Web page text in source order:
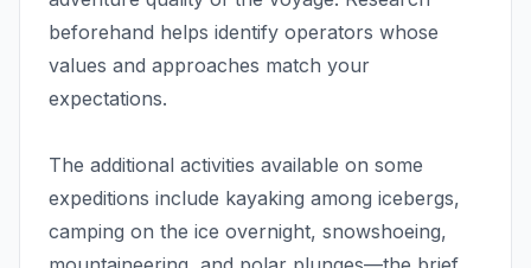
beforehand helps identify operators whose
values and approaches match your
expectations.
The additional activities available on some
expeditions include kayaking among icebergs,
camping on the ice overnight, snowshoeing,